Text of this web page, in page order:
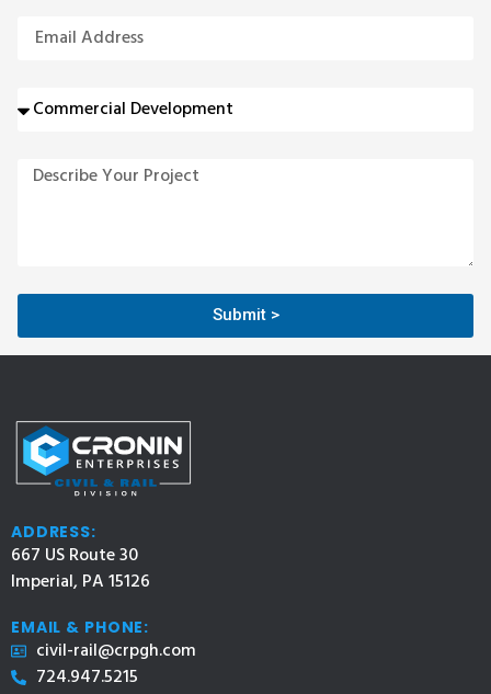
Submit >
ADDRESS:
667 US Route 30
Imperial, PA 15126
EMAIL & PHONE:
civil-rail@crpgh.com
724.947.5215